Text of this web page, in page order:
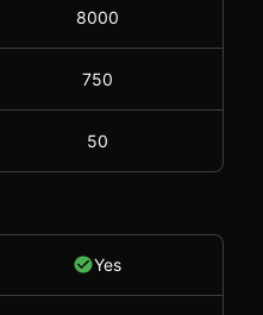
8000
750
50
Yes